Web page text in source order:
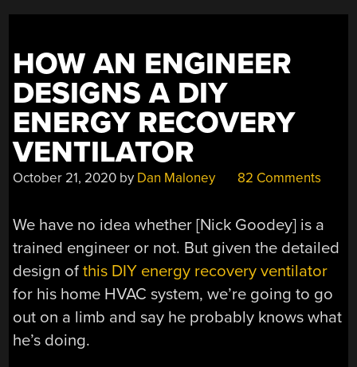
HOW AN ENGINEER
DESIGNS A DIY
ENERGY RECOVERY
VENTILATOR
October 21, 2020 by Dan Maloney 82 Comments
We have no idea whether [Nick Goodey] is a
trained engineer or not. But given the detailed
design ofthis DIY energy recovery ventilator
for his home HVAC system, we’re going to go
out on a limb and say he probably knows what
he’s doing.